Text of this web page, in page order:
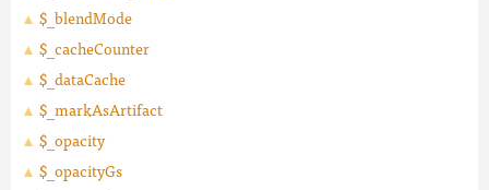
$_blendMode
$_cacheCounter
$_dataCache
$_markAsArtifact
$_opacity
$_opacityGs